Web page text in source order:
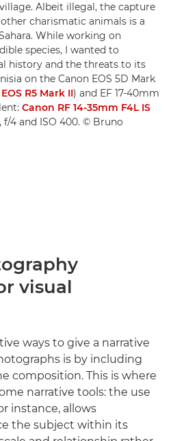
Albeit illegal, the capture
charismatic animals is a
While working on
species, I wanted to
history and the threats to its
on the Canon EOS 5D Mark
EOS R5 Mark II) and EF 17-40mm
Canon RF 14-35mm F4L IS
f/4 and ISO 400. © Bruno
visual
ways to give a narrative
is by including
composition. This is where
narrative tools: the use
instance, allows
the subject within its